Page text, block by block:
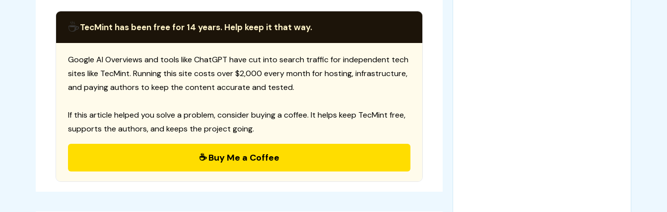
☕TecMint has been free for 14 years. Help keep it that way.
Google AI Overviews and tools like ChatGPT have cut into search traffic for independent tech
sites like TecMint. Running this site costs over $2,000 every month for hosting, infrastructure,
and paying authors to keep the content accurate and tested.
If this article helped you solve a problem, consider buying a coffee. It helps keep TecMint free,
supports the authors, and keeps the project going.
☕ Buy Me a Coffee